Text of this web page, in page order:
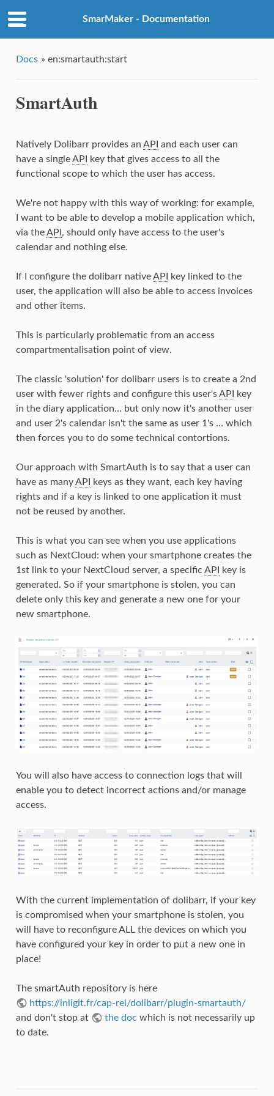
SmarMaker - Documentation
Docs » en:smartauth:start
SmartAuth
Natively Dolibarr provides an API and each user can
have a singleAPI key that gives access to all the
functional scope to which the user has access.
We're not happy with this way of working: for example,
I want to be able to develop a mobile application which,
via theAPI, should only have access to the user's
calendar and nothing else.
If I configure the dolibarr nativeAPI key linked to the
user, the application will also be able to access invoices
and other items.
This is particularly problematic from an access
compartmentalisation point of view.
The classic 'solution' for dolibarr users is to create a 2nd
user with fewer rights and configure this user'sAPI key
in the diary application… but only now it's another user
and user 2's calendar isn't the same as user 1's … which
then forces you to do some technical contortions.
Our approach with SmartAuth is to say that a user can
have as manyAPI keys as they want, each key having
rights and if a key is linked to one application it must
not be reused by another.
This is what you can see when you use applications
such as NextCloud: when your smartphone creates the
1st link to your NextCloud server, a specific API key is
generated. So if your smartphone is stolen, you can
delete only this key and generate a new one for your
new smartphone.
You will also have access to connection logs that will
enable you to detect incorrect actions and/or manage
access.
With the current implementation of dolibarr, if your key
is compromised when your smartphone is stolen, you
will have to reconfigure ALL the devices on which you
have configured your key in order to put a new one in
place!
The smartAuth repository is here
https://inligit.fr/cap-rel/dolibarr/plugin-smartauth/
and don't stop at
the doc which is not necessarily up
to date.